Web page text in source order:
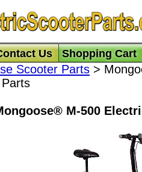
Us Shopping Cart
Scooter Parts >
M-500